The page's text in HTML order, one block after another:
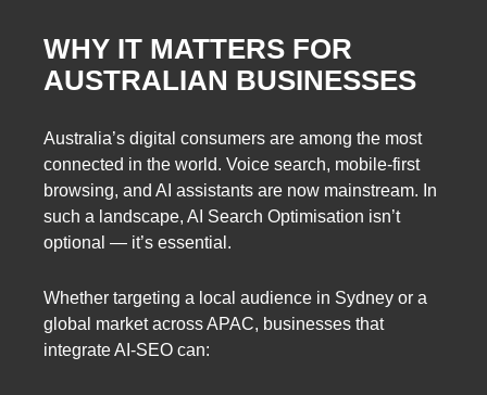
WHY IT MATTERS FOR
AUSTRALIAN BUSINESSES
Australia’s digital consumers are among the most
connected in the world. Voice search, mobile-first
browsing, and AI assistants are now mainstream. In
such a landscape, AI Search Optimisation isn’t
optional — it’s essential.
Whether targeting a local audience in Sydney or a
global market across APAC, businesses that
integrate AI-SEO can: